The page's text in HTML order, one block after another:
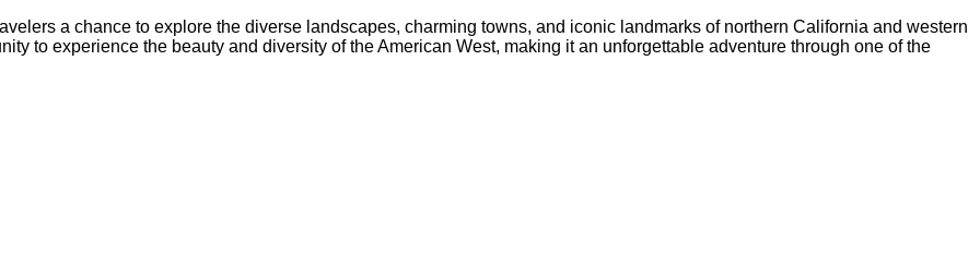
a chance to explore the diverse landscapes, charming towns, and iconic landmarks of northern California and western
to experience the beauty and diversity of the American West, making it an unforgettable adventure through one of the